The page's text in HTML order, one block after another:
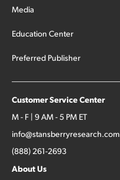
Media
Education Center
Preferred Publisher
Customer Service Center
M - F | 9 AM - 5 PM ET
info@stansberryresearch.com
(888) 261-2693
About Us